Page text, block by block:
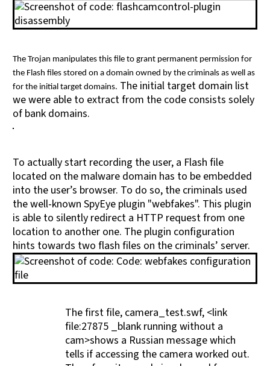
The Trojan manipulates this file to grant permanent permission for
the Flash files stored on a domain owned by the criminals as well as
for the initial target domains. The initial target domain list
we were able to extract from the code consists solely
of bank domains.
To actually start recording the user, a Flash file
located on the malware domain has to be embedded
into the user’s browser. To do so, the criminals used
the well-known SpyEye plugin "webfakes". This plugin
is able to silently redirect a HTTP request from one
location to another one. The plugin configuration
hints towards two flash files on the criminals’ server.
The first file, camera_test.swf, <link
file:27875 _blank running without a
cam>shows a Russian message which
tells if accessing the camera worked out.